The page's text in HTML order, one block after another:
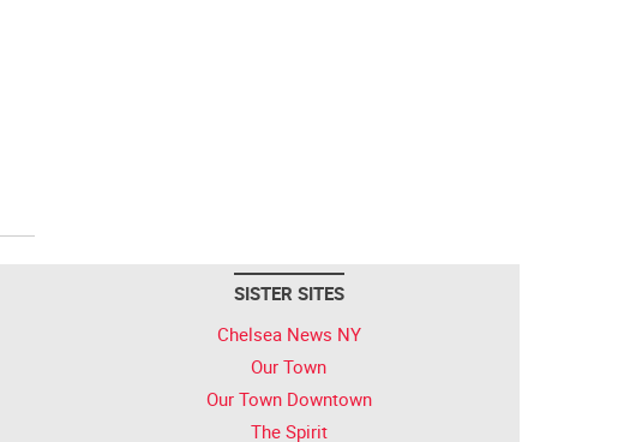
SISTER SITES
Chelsea News NY
Our Town
Our Town Downtown
The Spirit